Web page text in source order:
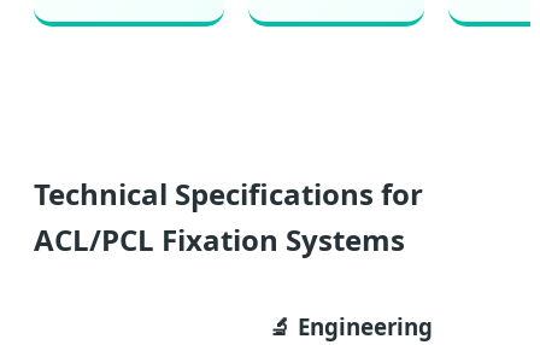
Technical Specifications for
ACL/PCL Fixation Systems
🔬 Engineering